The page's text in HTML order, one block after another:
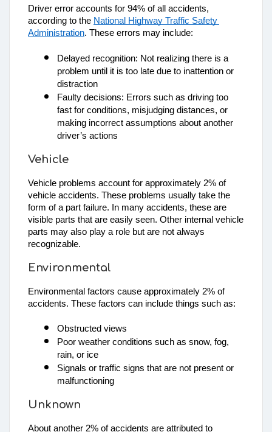
Driver error accounts for 94% of all accidents,
according to the National Highway Traffic Safety
Administration. These errors may include:
Delayed recognition: Not realizing there is a
problem until it is too late due to inattention or
distraction
Faulty decisions: Errors such as driving too
fast for conditions, misjudging distances, or
making incorrect assumptions about another
driver’s actions
Vehicle
Vehicle problems account for approximately 2% of
vehicle accidents. These problems usually take the
form of a part failure. In many accidents, these are
visible parts that are easily seen. Other internal vehicle
parts may also play a role but are not always
recognizable.
Environmental
Environmental factors cause approximately 2% of
accidents. These factors can include things such as:
Obstructed views
Poor weather conditions such as snow, fog,
rain, or ice
Signals or traffic signs that are not present or
malfunctioning
Unknown
About another 2% of accidents are attributed to